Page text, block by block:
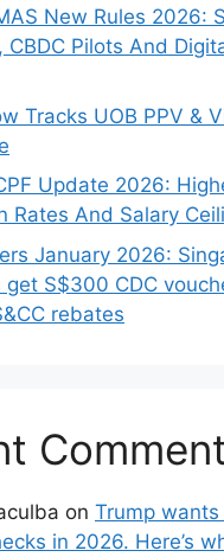
New Rules 2026:
CBDC Pilots And
Tracks UOB PPV &
Update 2026:
Rates And Salary
January 2026:
get S$300 CDC
rebates
on Trump
in 2026. Here’s